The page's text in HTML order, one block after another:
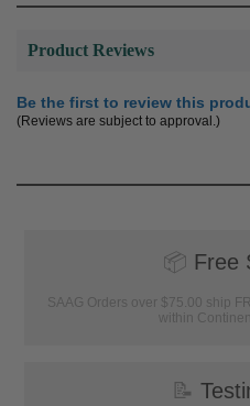
Product Reviews
Be the first to review this
(Reviews are subject to approval.)
📦 Free
SAAG Orders over $75.00 ship
within
📝